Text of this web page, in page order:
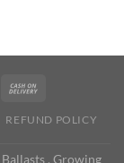
REFUND POLICY
Ballasts , Growing